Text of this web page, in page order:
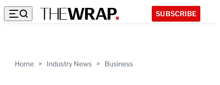
SUBSCRIBE
Home > Industry News > Business